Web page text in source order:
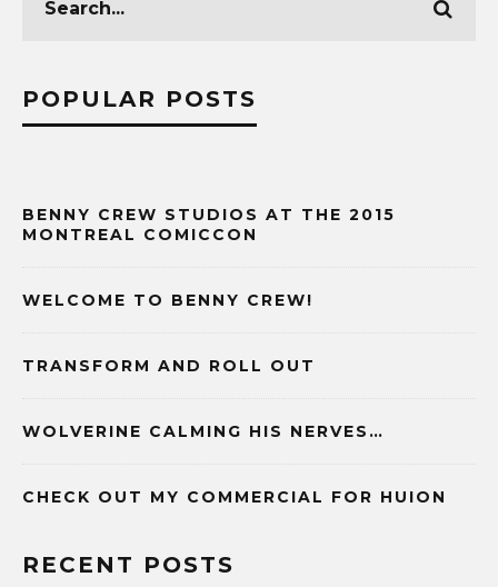
POPULAR POSTS
BENNY CREW STUDIOS AT THE 2015
MONTREAL COMICCON
WELCOME TO BENNY CREW!
TRANSFORM AND ROLL OUT
WOLVERINE CALMING HIS NERVES…
CHECK OUT MY COMMERCIAL FOR HUION
RECENT POSTS